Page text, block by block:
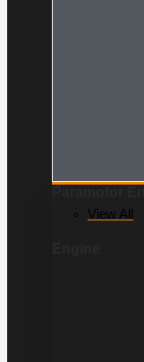
View All